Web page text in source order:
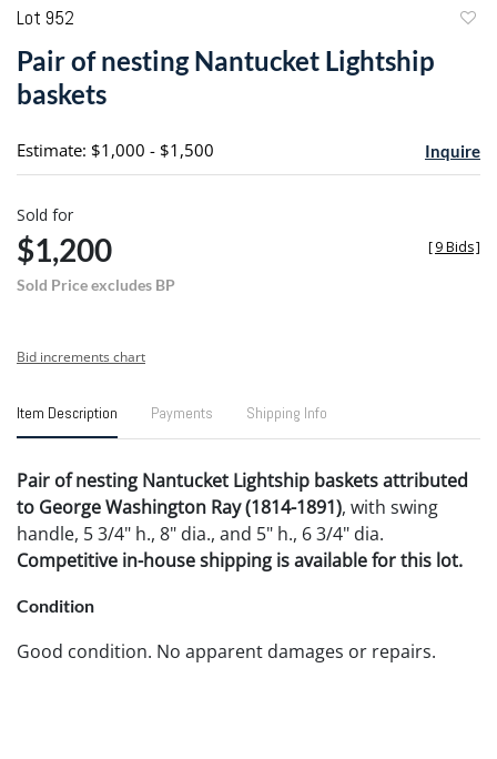
Lot 952
Pair of nesting Nantucket Lightship
baskets
Estimate: $1,000 - $1,500 Inquire
Sold for
$1,200
Sold Price excludes BP
[9 Bids]
Bid increments chart
Item Description Payments Shipping Info
Pair of nesting Nantucket Lightship baskets attributed
to George Washington Ray (1814-1891), with swing
handle, 5 3/4" h., 8" dia., and 5" h., 6 3/4" dia.
Competitive in-house shipping is available for this lot.
Condition
Good condition. No apparent damages or repairs.